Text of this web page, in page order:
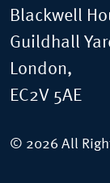
Blackwell
Guildhall
London,
EC2V 5AE
© 2026 All